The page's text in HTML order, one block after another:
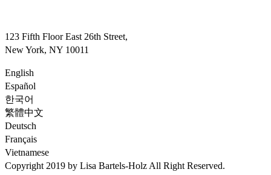
123 Fifth Floor East 26th Street,
New York, NY 10011
English
Español
한국어
繁體中文
Deutsch
Français
Vietnamese
Copyright 2019 by Lisa Bartels-Holz All Right Reserved.